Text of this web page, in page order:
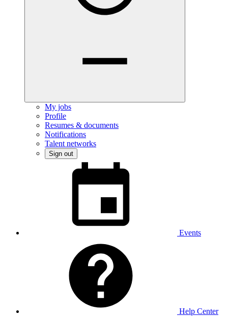
My jobs
Profile
Resumes & documents
Notifications
Talent networks
Sign out
Events
Help Center